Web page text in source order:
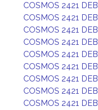
COSMOS 2421 DEB
COSMOS 2421 DEB
COSMOS 2421 DEB
COSMOS 2421 DEB
COSMOS 2421 DEB
COSMOS 2421 DEB
COSMOS 2421 DEB
COSMOS 2421 DEB
COSMOS 2421 DEB